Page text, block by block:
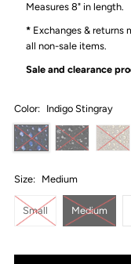
Measures 8" in length.
* Exchanges & returns
all non-sale items.
Sale and clearance
Color: Indigo Stingray
Size: Medium
Small Medium